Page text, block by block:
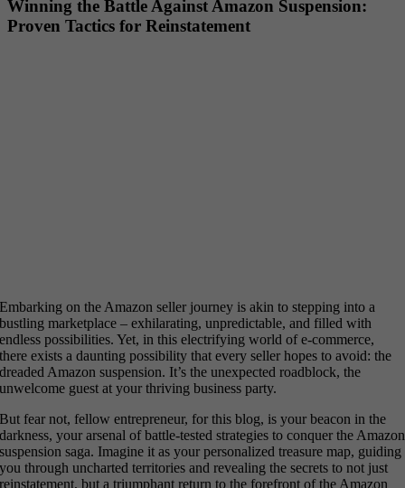
Winning the Battle Against Amazon Suspension:
Proven Tactics for Reinstatement
Embarking on the Amazon seller journey is akin to stepping into a
bustling marketplace – exhilarating, unpredictable, and filled with
endless possibilities. Yet, in this electrifying world of e-commerce,
there exists a daunting possibility that every seller hopes to avoid: the
dreaded Amazon suspension. It’s the unexpected roadblock, the
unwelcome guest at your thriving business party.
But fear not, fellow entrepreneur, for this blog, is your beacon in the
darkness, your arsenal of battle-tested strategies to conquer the Amazon
suspension saga. Imagine it as your personalized treasure map, guiding
you through uncharted territories and revealing the secrets to not just
reinstatement, but a triumphant return to the forefront of the Amazon